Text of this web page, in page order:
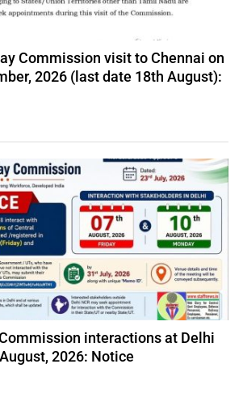
Commission visit to Chennai on
2026 (last date 18th August):
interactions at Delhi
2026: Notice